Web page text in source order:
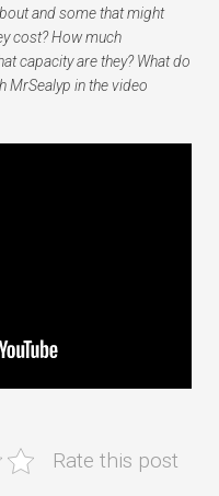
and some that might
cost? How much
capacity are they? What do
MrSealyp in the video
Rate this post